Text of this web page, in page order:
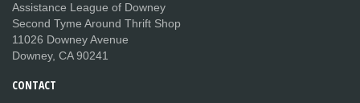
Assistance League of Downey
Second Tyme Around Thrift Shop
11026 Downey Avenue
Downey, CA 90241
CONTACT